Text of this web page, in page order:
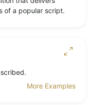
of a popular script.
More Examples